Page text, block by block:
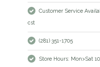
Customer Service
cst
(281) 351-1705
Store Hours: Mon>Sat